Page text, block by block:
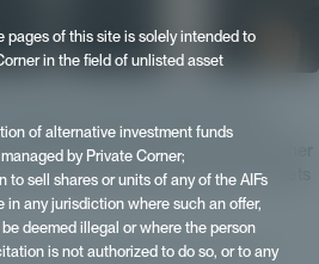
of this site is solely intended to
in the field of unlisted asset
of alternative investment funds
by Private Corner;
sell shares or units of any of the AIFs
any jurisdiction where such an offer,
deemed illegal or where the person
is not authorized to do so, or to any
Head of Partnerships at
questions: What's new for
differentiates Private Corner from other
can ESG be quantified in private assets
of private equity funds, contact us